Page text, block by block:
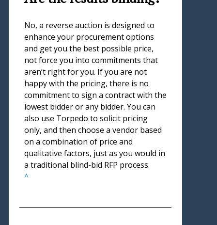
No, a reverse auction is designed to
enhance your procurement options
and get you the best possible price,
not force you into commitments that
aren’t right for you. If you are not
happy with the pricing, there is no
commitment to sign a contract with the
lowest bidder or any bidder. You can
also use Torpedo to solicit pricing
only, and then choose a vendor based
on a combination of price and
qualitative factors, just as you would in
a traditional blind-bid RFP process.
^